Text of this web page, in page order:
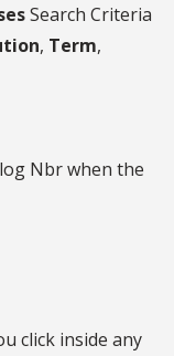
Search Criteria
, Term,
Nbr when the
click inside any